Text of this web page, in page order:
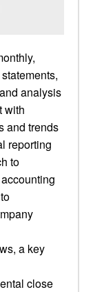
analysis
with
and trends
reporting
to
a key
close